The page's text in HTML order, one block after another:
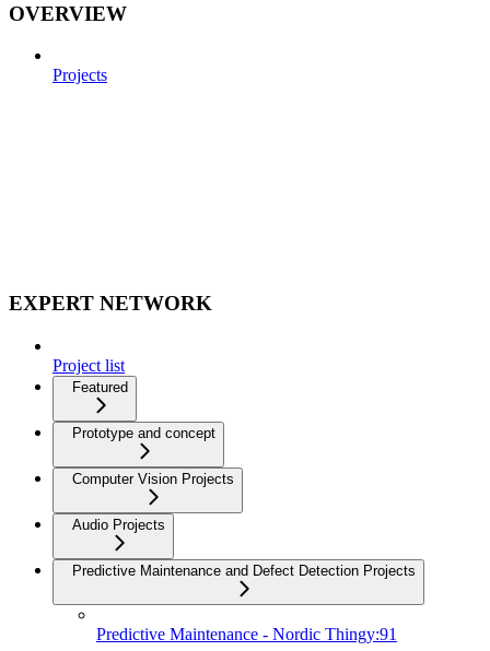
OVERVIEW
Projects
EXPERT NETWORK
Project list
Featured
Prototype and concept
Computer Vision Projects
Audio Projects
Predictive Maintenance and Defect Detection Projects
Predictive Maintenance - Nordic Thingy:91